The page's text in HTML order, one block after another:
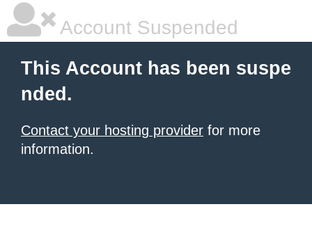
Account Suspended
This Account has been suspe
nded.
Contact your hosting provider for more
information.